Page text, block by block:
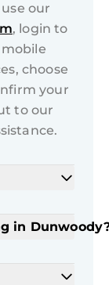
our
, login to
choose
your
to our
in